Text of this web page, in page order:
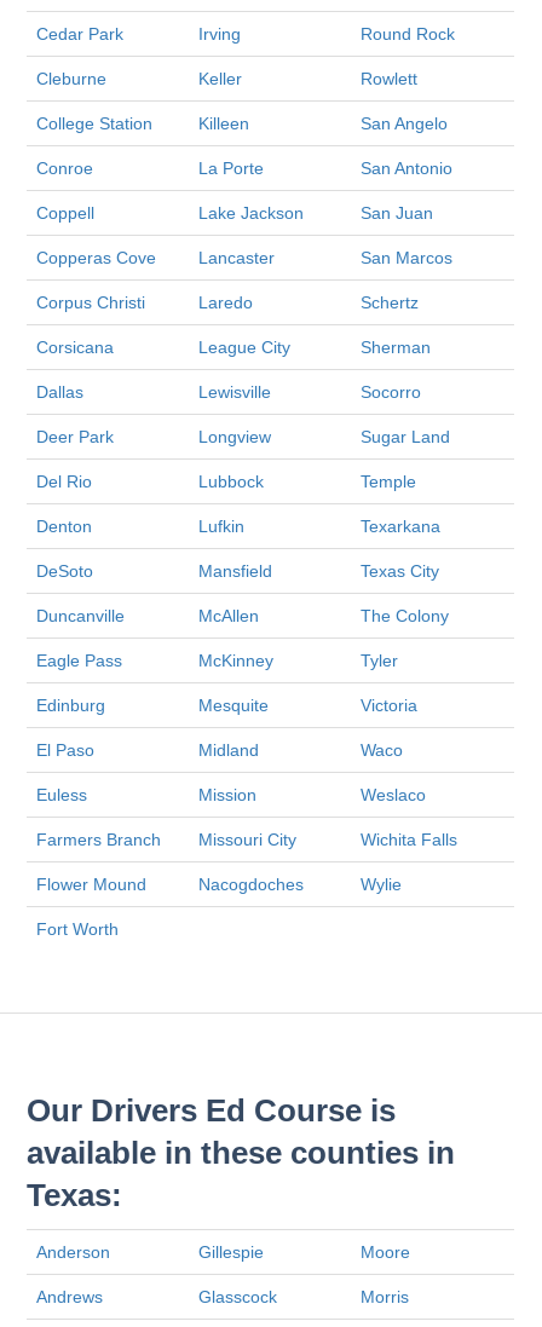
Cedar Park Irving Round Rock
Cleburne Keller Rowlett
College Station Killeen San Angelo
Conroe La Porte San Antonio
Coppell Lake Jackson San Juan
Copperas Cove Lancaster San Marcos
Corpus Christi Laredo Schertz
Corsicana League City Sherman
Dallas Lewisville Socorro
Deer Park Longview Sugar Land
Del Rio Lubbock Temple
Denton Lufkin Texarkana
DeSoto Mansfield Texas City
Duncanville McAllen The Colony
Eagle Pass McKinney Tyler
Edinburg Mesquite Victoria
El Paso Midland Waco
Euless Mission Weslaco
Farmers Branch Missouri City Wichita Falls
Flower Mound Nacogdoches Wylie
Fort Worth
Our Drivers Ed Course is
available in these counties in
Texas:
Anderson Gillespie Moore
Andrews Glasscock Morris